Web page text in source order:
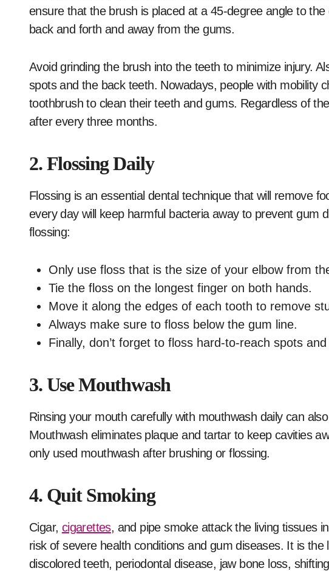
ensure that the brush is placed at a 45-degree angle to
back and forth and away from the gums.
Avoid grinding the brush into the teeth to minimize injury.
spots and the back teeth. Nowadays, people with mobility
toothbrush to clean their teeth and gums. Regardless of
after every three months.
2. Flossing Daily
Flossing is an essential dental technique that will remove
every day will keep harmful bacteria away to prevent gum
flossing:
Only use floss that is the size of your elbow from
Tie the floss on the longest finger on both hands.
Move it along the edges of each tooth to remove
Always make sure to floss below the gum line.
Finally, don’t forget to floss hard-to-reach spots
3. Use Mouthwash
Rinsing your mouth carefully with mouthwash daily can
Mouthwash eliminates plaque and tartar to keep cavities
only used mouthwash after brushing or flossing.
4. Quit Smoking
Cigar, cigarettes, and pipe smoke attack the living tissues
risk of severe health conditions and gum diseases. It is
discolored teeth, periodontal disease, jaw bone loss,